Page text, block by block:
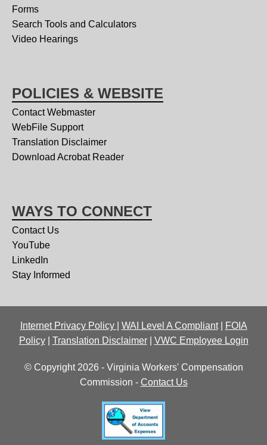
Forms
Search Tools and Calculators
Video Hearings
POLICIES & WEBSITE
Contact Webmaster
WebFile Support
Translation Disclaimer
Download Acrobat Reader
WAYS TO CONNECT
Contact Us
YouTube
LinkedIn
Stay Informed
Internet Privacy Policy WAI Level A Compliant|
FOIA
Policy| Translation Disclaimer| VWC Employee Login
© Copyright 2026 - Virginia Workers' Compensation
Commission - Contact Us